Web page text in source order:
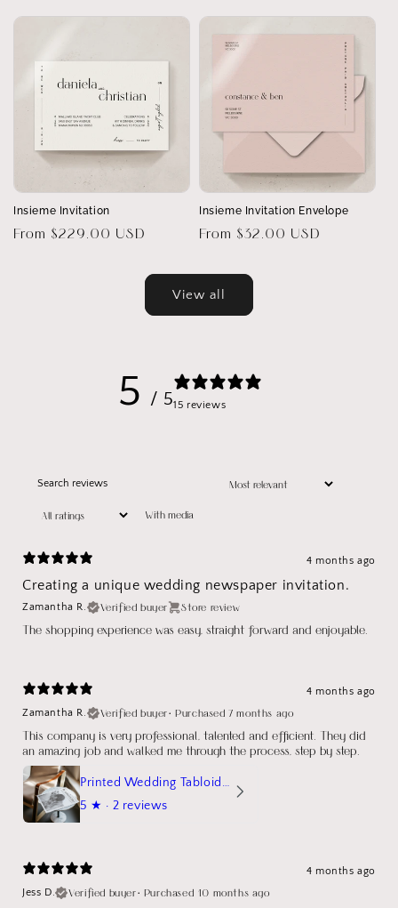
Insieme Invitation
Regular
From $229.00 USD
Insieme Invitation Envelope
Regular
From $32.00 USD
View all
5 / 515 reviews
With media
4 months ago
Creating a unique wedding newspaper invitation.
Zamantha R. Verified buyer Store review
The shopping experience was easy, straight forward and enjoyable.
4 months ago
Zamantha R.
Verified buyer•Purchased 7 months ago
This company is very professional, talented and efficient. They did
an amazing job and walked me through the process, step by step.
Printed Wedding Tabloid Newspaper
5 ★ · 2 reviews
4 months ago
Jess D.
Verified buyer• Purchased 10 months ago